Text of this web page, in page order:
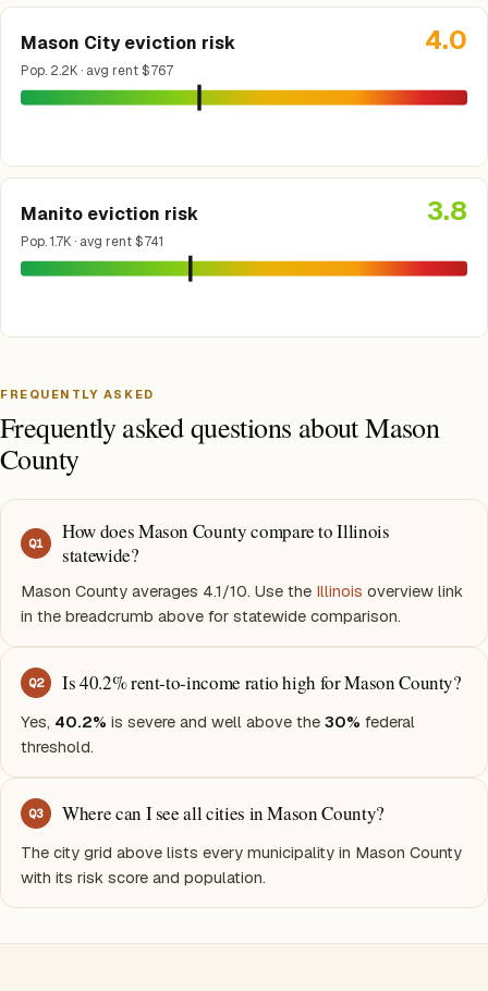
Mason City eviction risk
Pop. 2.2K · avg rent $767
4.0
Manito eviction risk
Pop. 1.7K · avg rent $741
3.8
FREQUENTLY ASKED
Frequently asked questions about Mason
County
Q1
How does Mason County compare to Illinois
statewide?
Mason County averages 4.1/10. Use the Illinois overview link
in the breadcrumb above for statewide comparison.
Q2 Is 40.2% rent-to-income ratio high for Mason County?
Yes, 40.2% is severe and well above the 30% federal
threshold.
Q3 Where can I see all cities in Mason County?
The city grid above lists every municipality in Mason County
with its risk score and population.